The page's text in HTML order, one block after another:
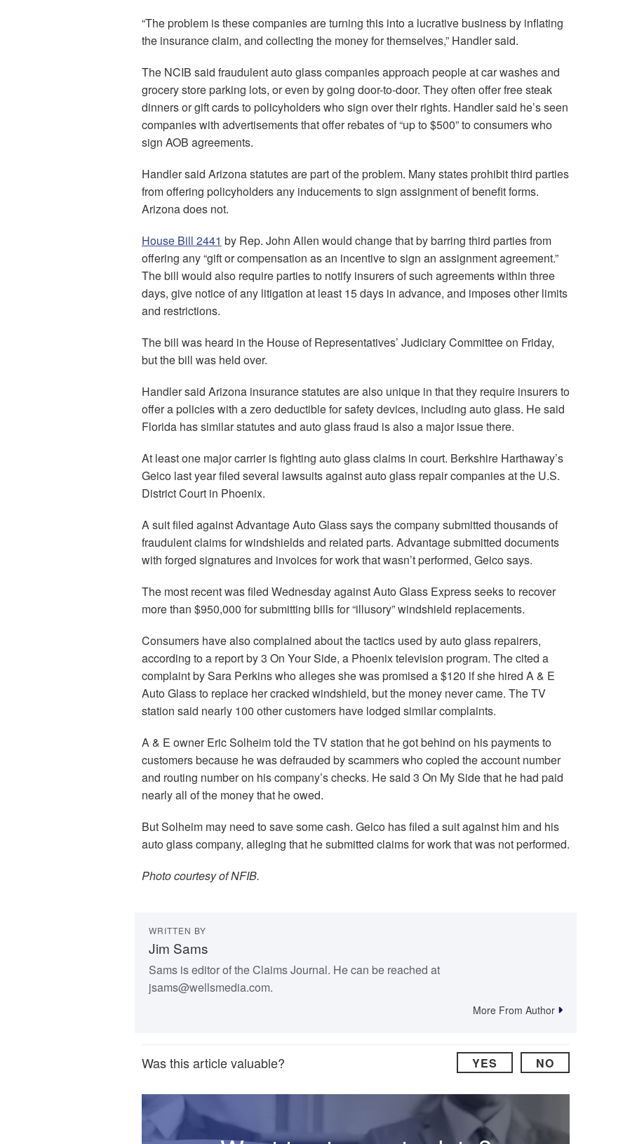
“The problem is these companies are turning this into a lucrative business by inflating
the insurance claim, and collecting the money for themselves,” Handler said.
The NCIB said fraudulent auto glass companies approach people at car washes and
grocery store parking lots, or even by going door-to-door. They often offer free steak
dinners or gift cards to policyholders who sign over their rights. Handler said he’s seen
companies with advertisements that offer rebates of “up to $500” to consumers who
sign AOB agreements.
Handler said Arizona statutes are part of the problem. Many states prohibit third parties
from offering policyholders any inducements to sign assignment of benefit forms.
Arizona does not.
House Bill 2441 by Rep. John Allen would change that by barring third parties from
offering any “gift or compensation as an incentive to sign an assignment agreement.”
The bill would also require parties to notify insurers of such agreements within three
days, give notice of any litigation at least 15 days in advance, and imposes other limits
and restrictions.
The bill was heard in the House of Representatives’ Judiciary Committee on Friday,
but the bill was held over.
Handler said Arizona insurance statutes are also unique in that they require insurers to
offer a policies with a zero deductible for safety devices, including auto glass. He said
Florida has similar statutes and auto glass fraud is also a major issue there.
At least one major carrier is fighting auto glass claims in court. Berkshire Harthaway’s
Geico last year filed several lawsuits against auto glass repair companies at the U.S.
District Court in Phoenix.
A suit filed against Advantage Auto Glass says the company submitted thousands of
fraudulent claims for windshields and related parts. Advantage submitted documents
with forged signatures and invoices for work that wasn’t performed, Geico says.
The most recent was filed Wednesday against Auto Glass Express seeks to recover
more than $950,000 for submitting bills for “illusory” windshield replacements.
Consumers have also complained about the tactics used by auto glass repairers,
according to a report by 3 On Your Side, a Phoenix television program. The cited a
complaint by Sara Perkins who alleges she was promised a $120 if she hired A & E
Auto Glass to replace her cracked windshield, but the money never came. The TV
station said nearly 100 other customers have lodged similar complaints.
A & E owner Eric Solheim told the TV station that he got behind on his payments to
customers because he was defrauded by scammers who copied the account number
and routing number on his company’s checks. He said 3 On My Side that he had paid
nearly all of the money that he owed.
But Solheim may need to save some cash. Geico has filed a suit against him and his
auto glass company, alleging that he submitted claims for work that was not performed.
Photo courtesy of NFIB.
WRITTEN BY
Jim Sams
Sams is editor of the Claims Journal. He can be reached at
jsams@wellsmedia.com.
More From Author
Was this article valuable? YES NO